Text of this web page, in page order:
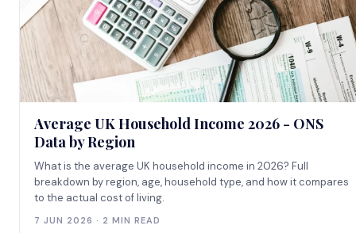
Average UK Household Income 2026 - ONS
Data by Region
What is the average UK household income in 2026? Full
breakdown by region, age, household type, and how it compares
to the actual cost of living.
7 JUN 2026 · 2 MIN READ